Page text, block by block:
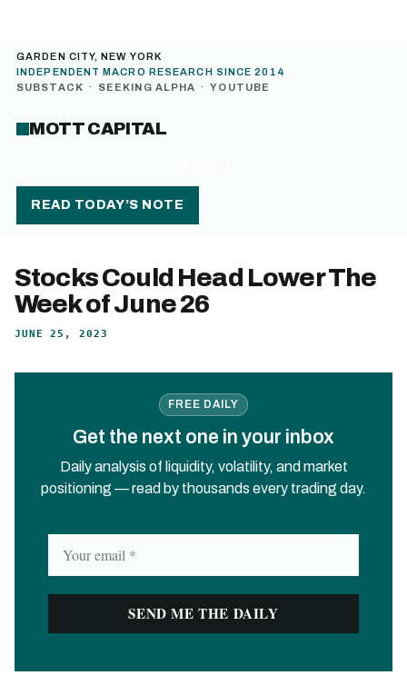
GARDEN CITY, NEW YORK
INDEPENDENT MACRO RESEARCH SINCE 2014
SUBSTACK · SEEKING ALPHA · YOUTUBE
MOTT CAPITAL
READ TODAY’S NOTE
Stocks Could Head Lower The
Week of June 26
JUNE 25, 2023
FREE DAILY
Get the next one in your inbox
Daily analysis of liquidity, volatility, and market
positioning — read by thousands every trading day.